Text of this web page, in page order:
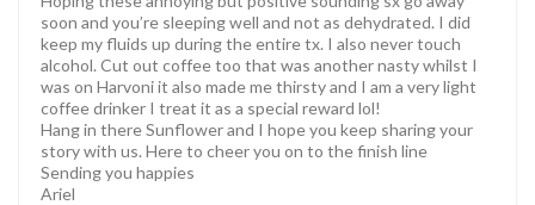
soon and you’re sleeping well and not as dehydrated. I did
keep my fluids up during the entire tx. I also never touch
alcohol. Cut out coffee too that was another nasty whilst I
was on Harvoni it also made me thirsty and I am a very light
coffee drinker I treat it as a special reward lol!
Hang in there Sunflower and I hope you keep sharing your
story with us. Here to cheer you on to the finish line
Sending you happies
Ariel